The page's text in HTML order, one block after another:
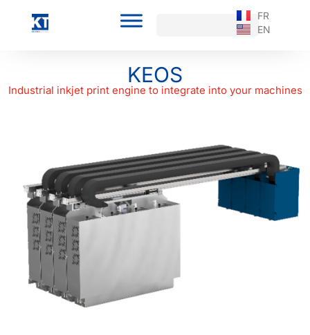
FR
EN
KEOS
Industrial inkjet print engine to integrate into your machines